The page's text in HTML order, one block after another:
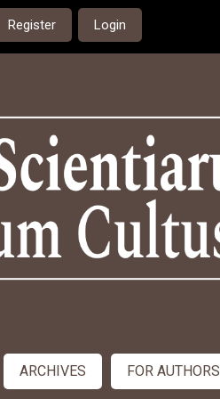
Register Login
ARCHIVES FOR AUTHORS